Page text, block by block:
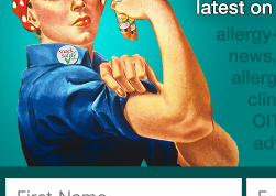
Angela Marcucci
DBV Technologies
+1 646-842-2393
angela.marcucci@dbv-
Viaskin and EPIT are